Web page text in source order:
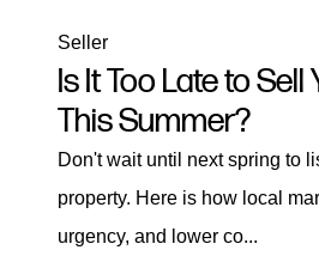
Seller
Is It Too Late to
This Summer?
Don't wait until next spring to
property. Here is how local
urgency, and lower co...